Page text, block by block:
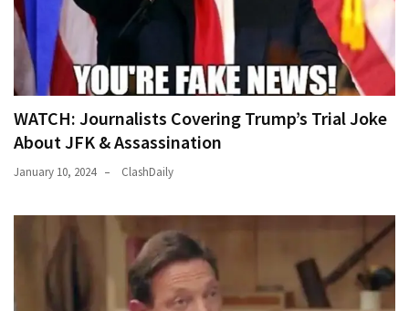
WATCH: Journalists Covering Trump’s Trial Joke
About JFK & Assassination
January 10, 2024 ClashDaily